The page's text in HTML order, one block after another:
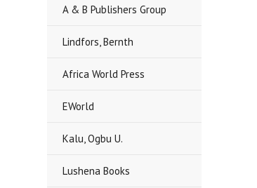
A & B Publishers Group
Lindfors, Bernth
Africa World Press
EWorld
Kalu, Ogbu U.
Lushena Books